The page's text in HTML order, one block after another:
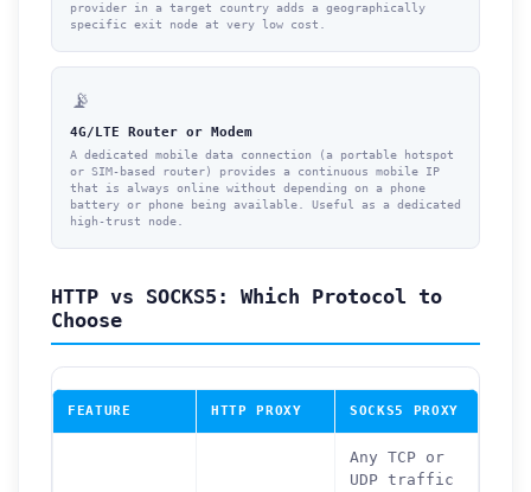
provider in a target country adds a geographically
specific exit node at very low cost.
📡
4G/LTE Router or Modem
A dedicated mobile data connection (a portable hotspot
or SIM-based router) provides a continuous mobile IP
that is always online without depending on a phone
battery or phone being available. Useful as a dedicated
high-trust node.
HTTP vs SOCKS5: Which Protocol to
Choose
FEATURE HTTP PROXY SOCKS5 PROXY
Any TCP or
UDP traffic